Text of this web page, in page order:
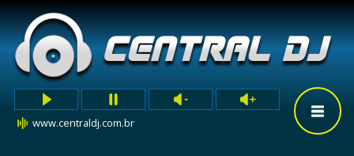
www.centraldj.com.br